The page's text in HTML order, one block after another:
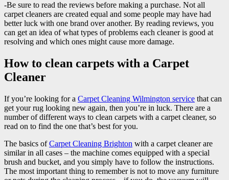
-Be sure to read the reviews before making a purchase. Not all
carpet cleaners are created equal and some people may have had
better luck with one brand over another. By reading reviews, you
can get an idea of what types of problems each cleaner is good at
resolving and which ones might cause more damage.
How to clean carpets with a Carpet
Cleaner
If you’re looking for a Carpet Cleaning Wilmington service that can
get your rug looking new again, then you’re in luck. There are a
number of different ways to clean carpets with a carpet cleaner, so
read on to find the one that’s best for you.
The basics ofCarpet Cleaning Brighton with a carpet cleaner are
similar in all cases – the machine comes equipped with a special
brush and bucket, and you simply have to follow the instructions.
The most important thing to remember is not to move any furniture